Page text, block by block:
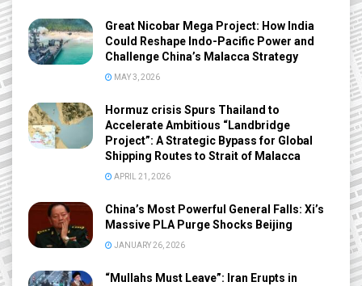
Great Nicobar Mega Project: How India
Could Reshape Indo-Pacific Power and
Challenge China’s Malacca Strategy
MAY 3, 2026
Hormuz crisis Spurs Thailand to
Accelerate Ambitious “Landbridge
Project”: A Strategic Bypass for Global
Shipping Routes to Strait of Malacca
APRIL 21, 2026
China’s Most Powerful General Falls: Xi’s
Massive PLA Purge Shocks Beijing
JANUARY 26, 2026
“Mullahs Must Leave”: Iran Erupts in